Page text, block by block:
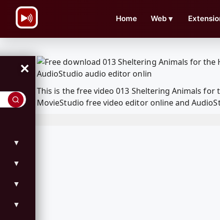
Home Web ▼
×
▼
▼
▼
▼
This is the free video 013 Sheltering Animals
MovieStudio free video editor online and